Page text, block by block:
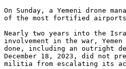
On Sunday, a Yemeni drone
of the most fortified airports
Nearly two years into the
involvement in the war,
done, including an outright
December 18, 2023, did not
militia from escalating its